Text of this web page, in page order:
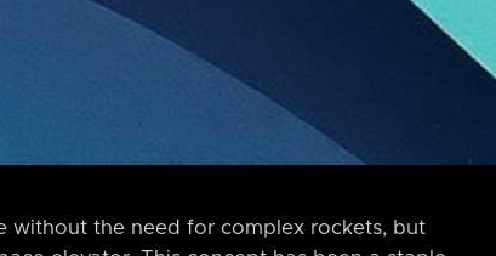
without the need for complex rockets, but